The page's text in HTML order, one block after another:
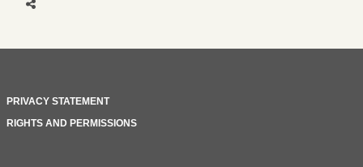
PRIVACY STATEMENT
RIGHTS AND PERMISSIONS